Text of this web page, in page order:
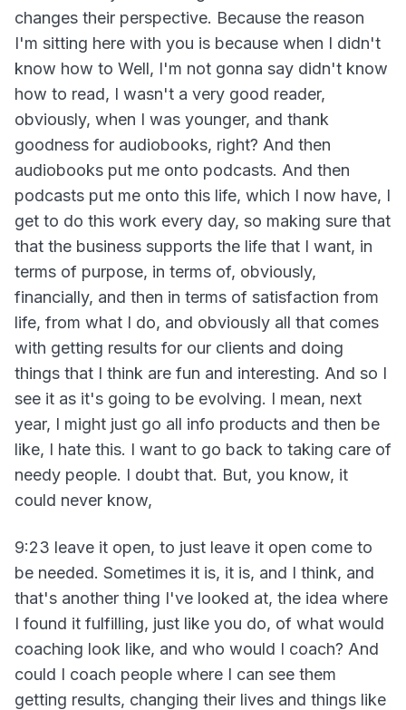
changes their perspective. Because the reason
I'm sitting here with you is because when I didn't
know how to Well, I'm not gonna say didn't know
how to read, I wasn't a very good reader,
obviously, when I was younger, and thank
goodness for audiobooks, right? And then
audiobooks put me onto podcasts. And then
podcasts put me onto this life, which I now have, I
get to do this work every day, so making sure that
that the business supports the life that I want, in
terms of purpose, in terms of, obviously,
financially, and then in terms of satisfaction from
life, from what I do, and obviously all that comes
with getting results for our clients and doing
things that I think are fun and interesting. And so I
see it as it's going to be evolving. I mean, next
year, I might just go all info products and then be
like, I hate this. I want to go back to taking care of
needy people. I doubt that. But, you know, it
could never know,
9:23 leave it open, to just leave it open come to
be needed. Sometimes it is, it is, and I think, and
that's another thing I've looked at, the idea where
I found it fulfilling, just like you do, of what would
coaching look like, and who would I coach? And
could I coach people where I can see them
getting results, changing their lives and things like